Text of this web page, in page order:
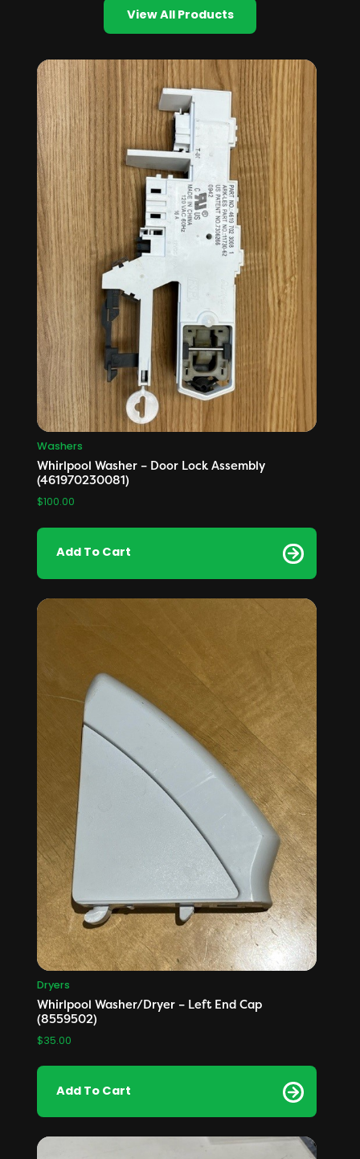
View All Products
Washers
Whirlpool Washer – Door Lock Assembly
(461970230081)
$100.00
Add To Cart
Dryers
Whirlpool Washer/Dryer – Left End Cap
(8559502)
$35.00
Add To Cart